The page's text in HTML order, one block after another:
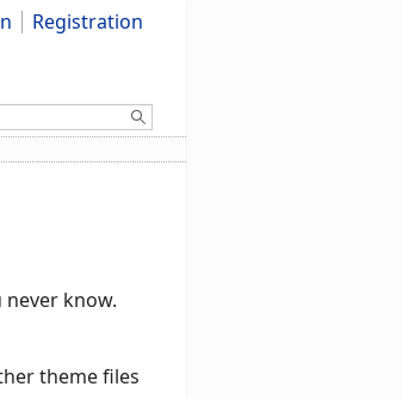
Registration
know.
theme files